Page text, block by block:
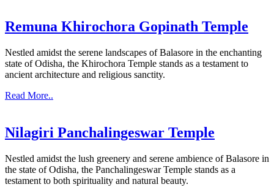
Remuna Khirochora Gopinath Temple
Nestled amidst the serene landscapes of Balasore in the enchanting
state of Odisha, the Khirochora Temple stands as a testament to
ancient architecture and religious sanctity.
Read More..
Nilagiri Panchalingeswar Temple
Nestled amidst the lush greenery and serene ambience of Balasore in
the state of Odisha, the Panchalingeswar Temple stands as a
testament to both spirituality and natural beauty.